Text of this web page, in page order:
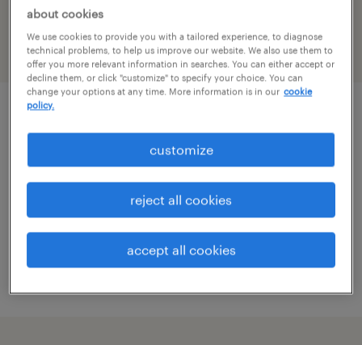
1 pipefitter job found in tennessee
filter 2
sweetwater, tennessee
permanent
$60,000 - $62,000 per year
about cookies
We use cookies to provide you with a tailored experience, to diagnose
technical problems, to help us improve our website. We also use them to
offer you more relevant information in searches. You can either accept or
decline them, or click "customize" to specify your choice. You can
change your options at any time. More information is in our cookie
policy.
customize
reject all cookies
accept all cookies